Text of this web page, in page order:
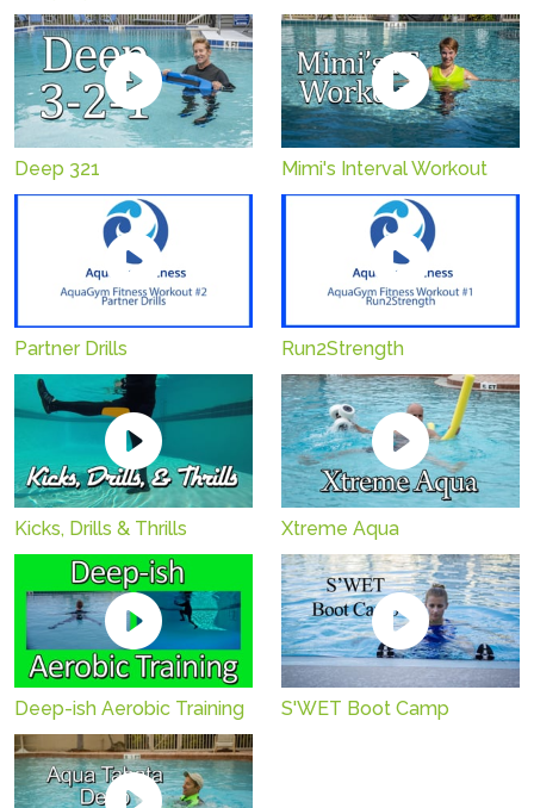
Deep 321 Mimi's Interval Workout
Partner Drills Run2Strength
Kicks, Drills & Thrills Xtreme Aqua
Deep-ish Aerobic Training S'WET Boot Camp